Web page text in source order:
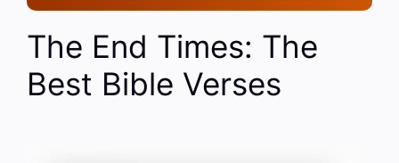
The End Times: The
Best Bible Verses